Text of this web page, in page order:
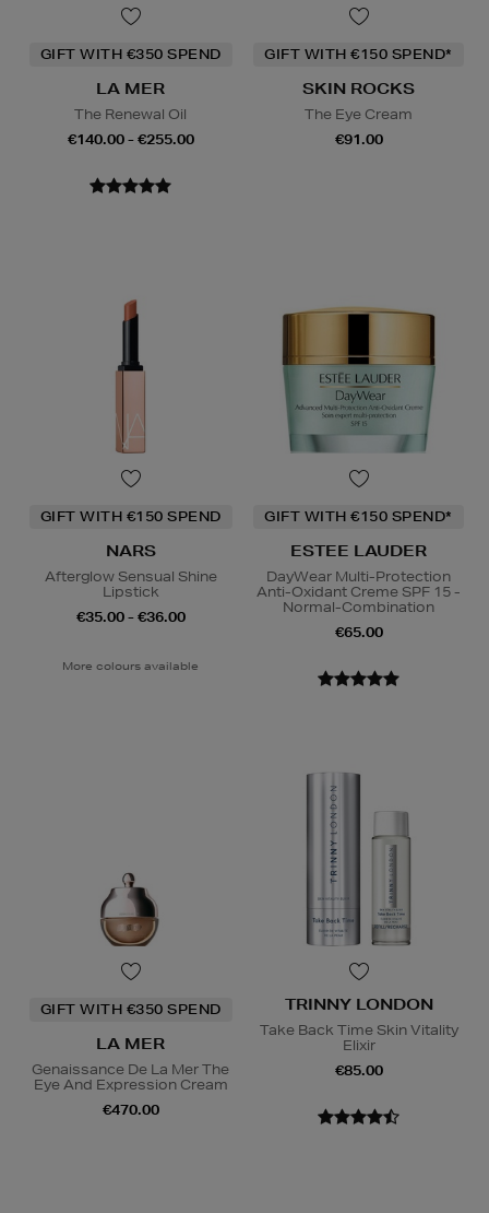
GIFT WITH €350 SPEND
LA MER
The Renewal Oil
€140.00 - €255.00
GIFT WITH €150 SPEND*
SKIN ROCKS
The Eye Cream
€91.00
GIFT WITH €150 SPEND
NARS
Afterglow Sensual Shine
Lipstick
€35.00 - €36.00
More colours available
GIFT WITH €150 SPEND*
ESTEE LAUDER
DayWear Multi-Protection
Anti-Oxidant Creme SPF 15 -
Normal-Combination
€65.00
GIFT WITH €350 SPEND
LA MER
Genaissance De La Mer The
Eye And Expression Cream
€470.00
TRINNY LONDON
Take Back Time Skin Vitality
Elixir
€85.00